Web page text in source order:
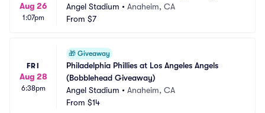
Aug 26
1:07pm
Angel Stadium • Anaheim, CA
From $7
FRI
Aug 28
6:38pm
🎁 Giveaway
Philadelphia Phillies at Los Angeles Angels
(Bobblehead Giveaway)
Angel Stadium • Anaheim, CA
From $14